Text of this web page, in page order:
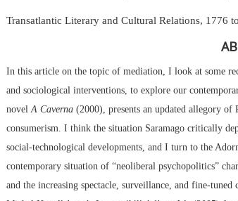
Transatlantic Literary and Cultural Relations, 1776
In this article on the topic of mediation, I look at some
and sociological interventions, to explore our
novelA Caverna (2000), presents an updated allegory of
consumerism. I think the situation Saramago critically
social-technological developments, and I turn to the
contemporary situation of “neoliberal psychopolitics”
and the increasing spectacle, surveillance, and fine-